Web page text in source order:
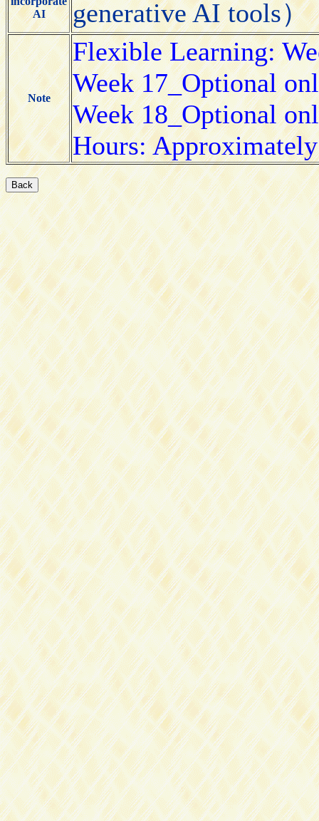
AI
generative AI tools）
Note
Flexible Learning:
Week 17_Optional
Week 18_Optional
Hours: